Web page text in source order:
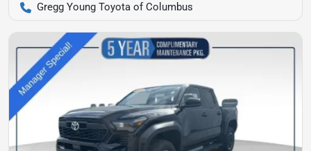
Gregg Young Toyota of Columbus